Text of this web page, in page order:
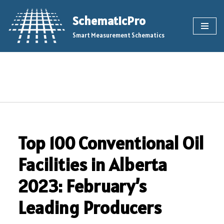
Skip
content
SchematicPro
Smart Measurement Schematics
Top 100 Conventional Oil
Facilities in Alberta
2023: February’s
Leading Producers